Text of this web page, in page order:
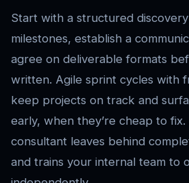
Start with a structured discovery
milestones, establish a
agree on deliverable formats
written. Agile sprint cycles with
keep projects on track and
early, when they’re cheap to
consultant leaves behind
and trains your internal team to